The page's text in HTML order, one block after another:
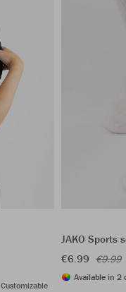
Customizable
JAKO Sports
€6.99 €9.99
Available in 2